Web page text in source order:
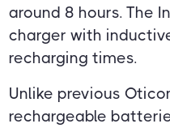
around 8 hours. The
charger with
recharging times.
Unlike previous
rechargeable